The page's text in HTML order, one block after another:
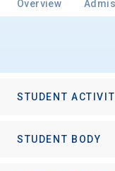
Overview
STUDENT
STUDENT BODY